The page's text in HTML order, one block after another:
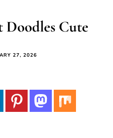
Doodles Cute
27, 2026